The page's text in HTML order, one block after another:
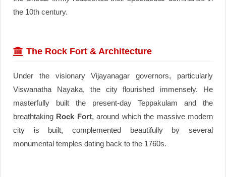
the 10th century.
The Rock Fort & Architecture
Under the visionary Vijayanagar governors, particularly
Viswanatha Nayaka, the city flourished immensely. He
masterfully built the present-day Teppakulam and the
breathtaking Rock Fort, around which the massive modern
city is built, complemented beautifully by several
monumental temples dating back to the 1760s.